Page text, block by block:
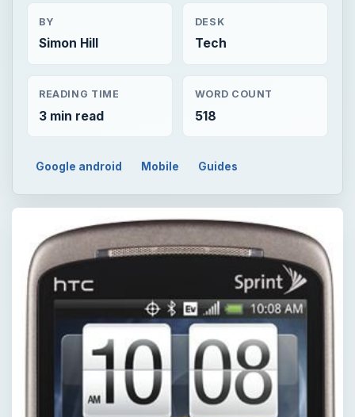
BY
Simon Hill
DESK
Tech
READING TIME
3 min read
WORD COUNT
518
Google android Mobile Guides